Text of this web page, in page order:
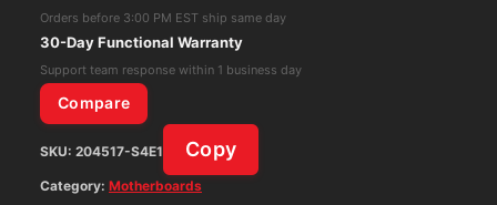
1135G7
2.40GHz,
with
Heatsink
quantity
Orders before 3:00 PM EST ship same day
30-Day Functional Warranty
Support team response within 1 business day
Compare
SKU: 204517-S4E1 Copy
Category: Motherboards